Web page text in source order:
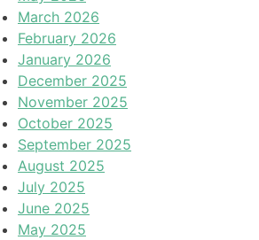
March 2026
February 2026
January 2026
December 2025
November 2025
October 2025
September 2025
August 2025
July 2025
June 2025
May 2025